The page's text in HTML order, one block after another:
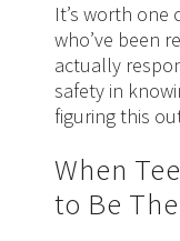
It’s worth one
who’ve been
actually
safety in
figuring this
When
to Be